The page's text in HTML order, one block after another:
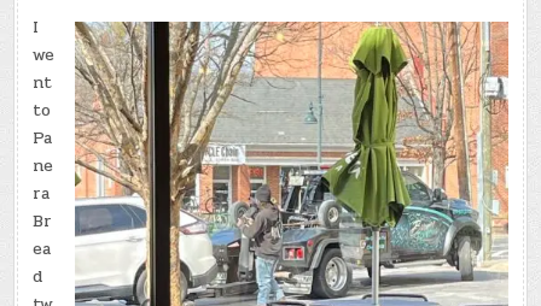
I
we
nt
to
Pa
ne
ra
Br
ea
d